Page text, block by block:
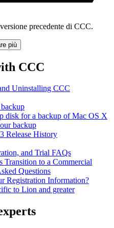
precedente di CCC.
più
CCC
Uninstalling CCC
disk for a backup of Mac OS X
backup
Release History
and Trial FAQs
Transition to a Commercial
Questions
Registration Information?
to Lion and greater